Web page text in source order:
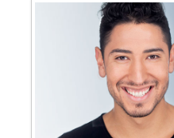
Arts & Culture